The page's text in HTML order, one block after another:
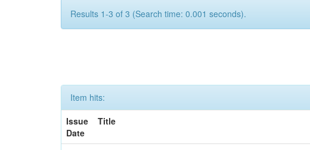
Results 1-3 of 3 (Search time: 0.001 seconds).
Item hits:
Issue
Date
Title